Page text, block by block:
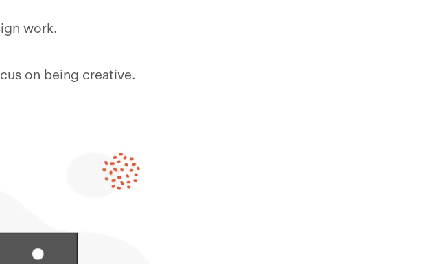
work.
on being creative.